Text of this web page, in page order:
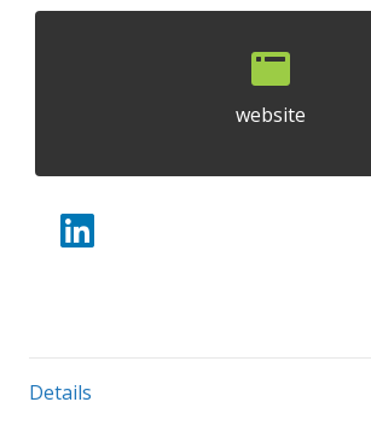
website
Details